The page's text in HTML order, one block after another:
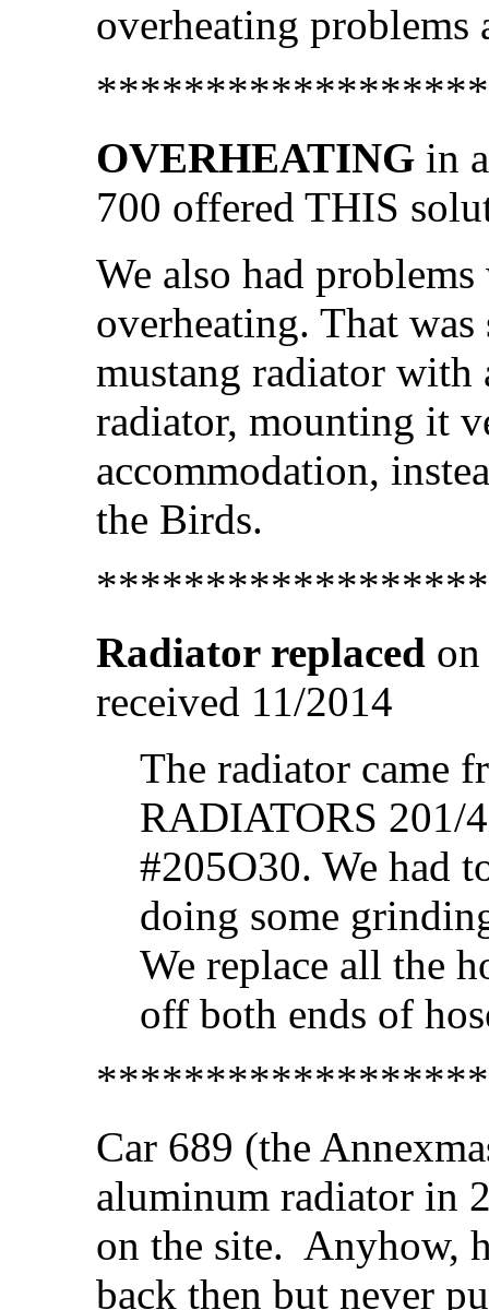
overheating problems
OVERHEATING in
700 offered THIS
We also had
overheating. That
mustang radiator
radiator, mounting it
accommodation,
the Birds.
Radiator replaced
received 11/2014
The radiator came
RADIATORS 201/
#205O30. We had
doing some
We replace all the
off both ends of
Car 689 (the
aluminum radiator in
on the site. Anyhow,
back then but never